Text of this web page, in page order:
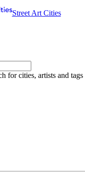
Street Art Cities
for cities, artists and tags